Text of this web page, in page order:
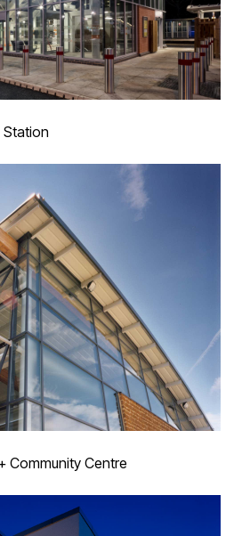
Station
Community Centre